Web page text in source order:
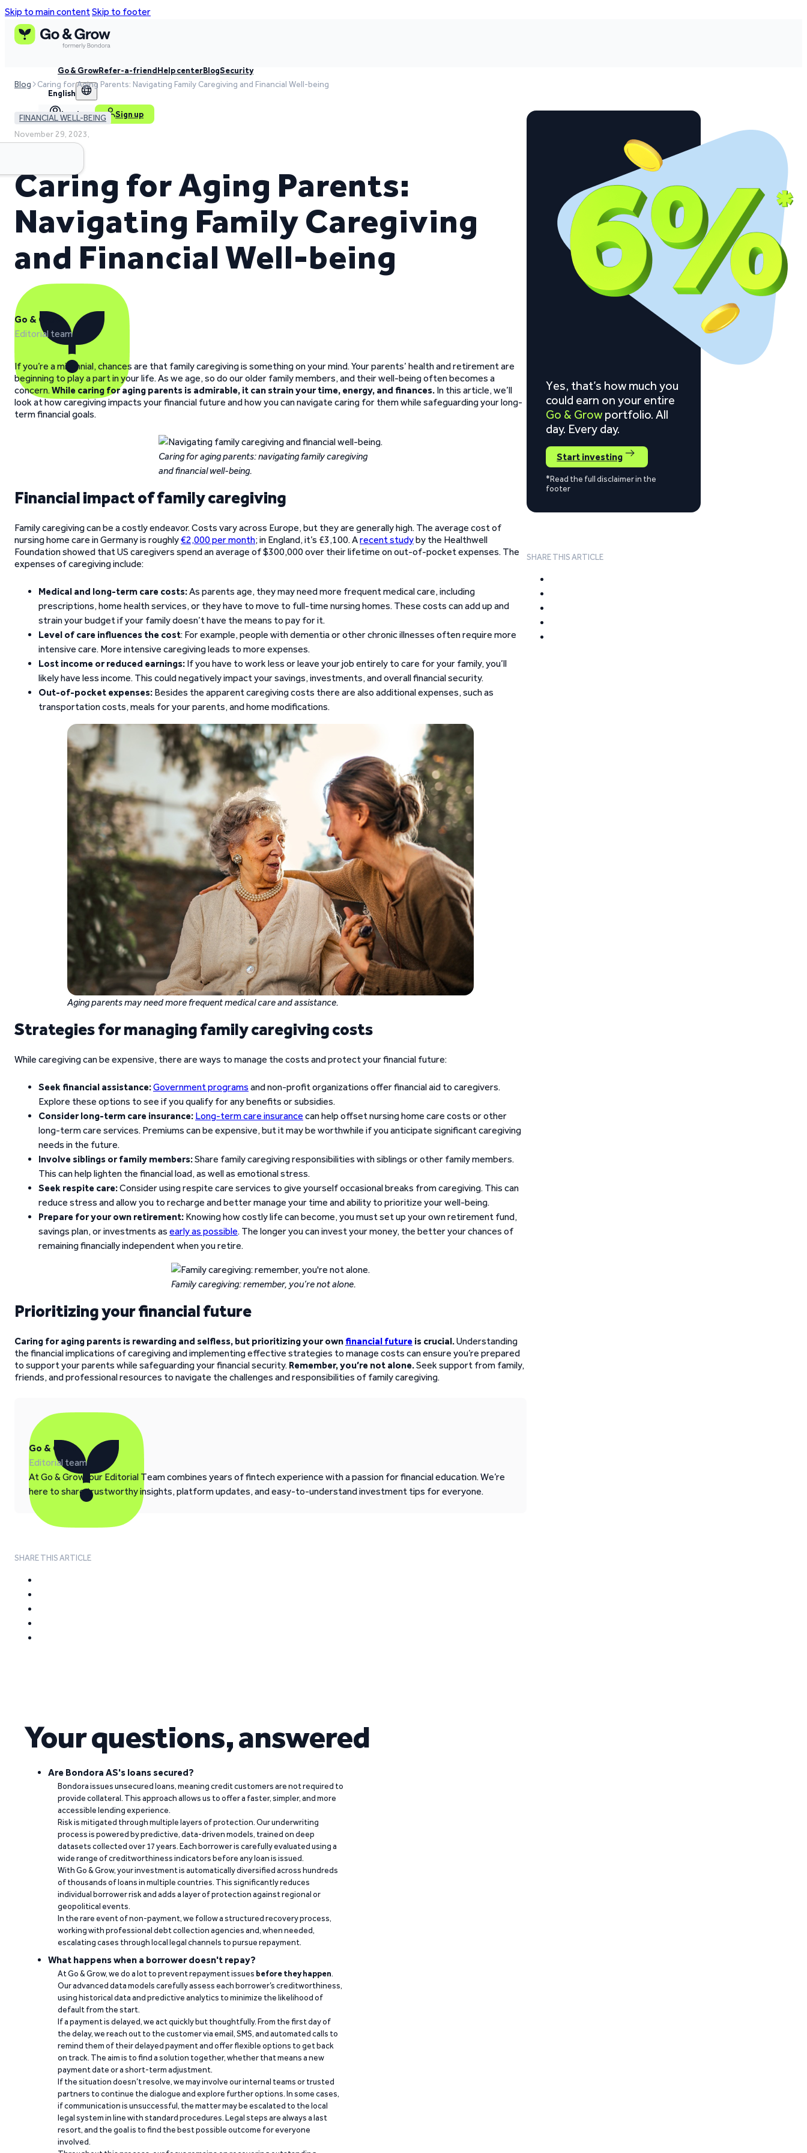
Skip to main contentSkip to footer
Go & GrowRefer-a-friendHelp centerBlogSecurity
English
Log in Sign up
Blog Caring for Aging Parents: Navigating Family Caregiving and Financial Well-being
FINANCIAL WELL-BEING
November 29, 2023,
Caring for Aging Parents:
Navigating Family Caregiving
and Financial Well-being
Go & Grow
Editorial team
If you’re a millennial, chances are that family caregiving is something on your mind. Your parents’ health and retirement are
beginning to play a part in your life. As we age, so do our older family members, and their well-being often becomes a
concern.While caring for aging parents is admirable, it can strain your time, energy, and finances. In this article, we’ll
look at how caregiving impacts your financial future and how you can navigate caring for them while safeguarding your long-
term financial goals.
Caring for aging parents: navigating family caregiving
and financial well-being.
Financial impact of family caregiving
Family caregiving can be a costly endeavor. Costs vary across Europe, but they are generally high. The average cost of
nursing home care in Germany is roughly€2,000 per month; in England, it’s £3,100. Arecent studyby the Healthwell
Foundation showed that US caregivers spend an average of $300,000 over their lifetime on out-of-pocket expenses. The
expenses of caregiving include:
Medical and long-term care costs:As parents age, they may need more frequent medical care, including
prescriptions, home health services, or they have to move to full-time nursing homes. These costs can add up and
strain your budget if your family doesn’t have the means to pay for it.
Level of care influences the cost: For example, people with dementia or other chronic illnesses often require more
intensive care. More intensive caregiving leads to more expenses.
Lost income or reduced earnings: If you have to work less or leave your job entirely to care for your family, you’ll
likely have less income. This could negatively impact your savings, investments, and overall financial security.
Out-of-pocket expenses: Besides the apparent caregiving costs there are also additional expenses, such as
transportation costs, meals for your parents, and home modifications.
Aging parents may need more frequent medical care and assistance.
Strategies for managing family caregiving costs
While caregiving can be expensive, there are ways to manage the costs and protect your financial future:
Seek financial assistance:Government programs and non-profit organizations offer financial aid to caregivers.
Explore these options to see if you qualify for any benefits or subsidies.
Consider long-term care insurance: Long-term care insurance can help offset nursing home care costs or other
long-term care services. Premiums can be expensive, but it may be worthwhile if you anticipate significant caregiving
needs in the future.
Involve siblings or family members:Share family caregiving responsibilities with siblings or other family members.
This can help lighten the financial load, as well as emotional stress.
Seek respite care:Consider using respite care services to give yourself occasional breaks from caregiving. This can
reduce stress and allow you to recharge and better manage your time and ability to prioritize your well-being.
Prepare for your own retirement: Knowing how costly life can become, you must set up your own retirement fund,
savings plan, or investments as early as possible. The longer you can invest your money, the better your chances of
remaining financially independent when you retire.
Family caregiving: remember, you’re not alone.
Prioritizing your financial future
Caring for aging parents is rewarding and selfless, but prioritizing your own financial future is crucial.Understanding
the financial implications of caregiving and implementing effective strategies to manage costs can ensure you’re prepared
to support your parents while safeguarding your financial security. Remember, you’re not alone.Seek support from family,
friends, and professional resources to navigate the challenges and responsibilities of family caregiving.
Go & Grow
Editorial team
At Go & Grow, our Editorial Team combines years of fintech experience with a passion for financial education. We’re
here to share trustworthy insights, platform updates, and easy-to-understand investment tips for everyone.
SHARE THIS ARTICLE
Yes, that’s how much you
could earn on your entire
Go & Grow portfolio. All
day. Every day.
Start investing
*Read the full disclaimer in the
footer
SHARE THIS ARTICLE
Your questions, answered
Are Bondora AS's loans secured?
Bondora issues unsecured loans, meaning credit customers are not required to
provide collateral. This approach allows us to offer a faster, simpler, and more
accessible lending experience.
Risk is mitigated through multiple layers of protection. Our underwriting
process is powered by predictive, data-driven models, trained on deep
datasets collected over 17 years. Each borrower is carefully evaluated using a
wide range of creditworthiness indicators before any loan is issued.
With Go & Grow, your investment is automatically diversified across hundreds
of thousands of loans in multiple countries. This significantly reduces
individual borrower risk and adds a layer of protection against regional or
geopolitical events.
In the rare event of non-payment, we follow a structured recovery process,
working with professional debt collection agencies and, when needed,
escalating cases through local legal channels to pursue repayment.
What happens when a borrower doesn't repay?
At Go & Grow, we do a lot to prevent repayment issues before they happen.
Our advanced data models carefully assess each borrower’s creditworthiness,
using historical data and predictive analytics to minimize the likelihood of
default from the start.
If a payment is delayed, we act quickly but thoughtfully. From the first day of
the delay, we reach out to the customer via email, SMS, and automated calls to
remind them of their delayed payment and offer flexible options to get back
on track. The aim is to find a solution together, whether that means a new
payment date or a short-term adjustment.
If the situation doesn’t resolve, we may involve our internal teams or trusted
partners to continue the dialogue and explore further options. In some cases,
if communication is unsuccessful, the matter may be escalated to the local
legal system in line with standard procedures. Legal steps are always a last
resort, and the goal is to find the best possible outcome for everyone
involved.